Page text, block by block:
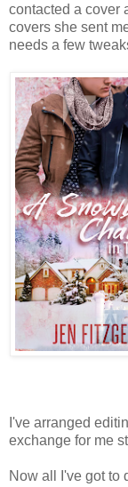
contacted a cover
covers she sent
needs a few
I've arranged
exchange for me
Now all I've got to